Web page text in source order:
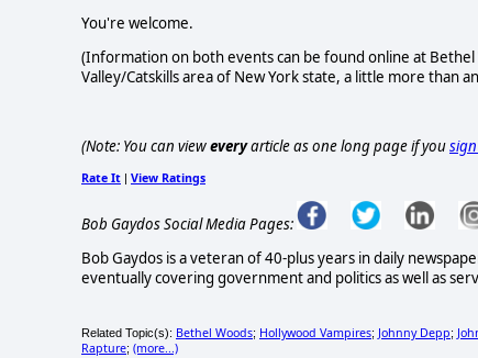
You're welcome.
(Information on both events can be found online at Bethel
Valley/Catskills area of New York state, a little more than
(Note: You can vieweveryarticle as one long page if you
Rate It View Ratings
Bob Gaydos Social Media Pages:
Bob Gaydos is a veteran of 40-plus years in daily
eventually covering government and politics as well as
Related Topic(s): Bethel Woods; Hollywood Vampires; Johnny Depp;
Rapture; (more...)